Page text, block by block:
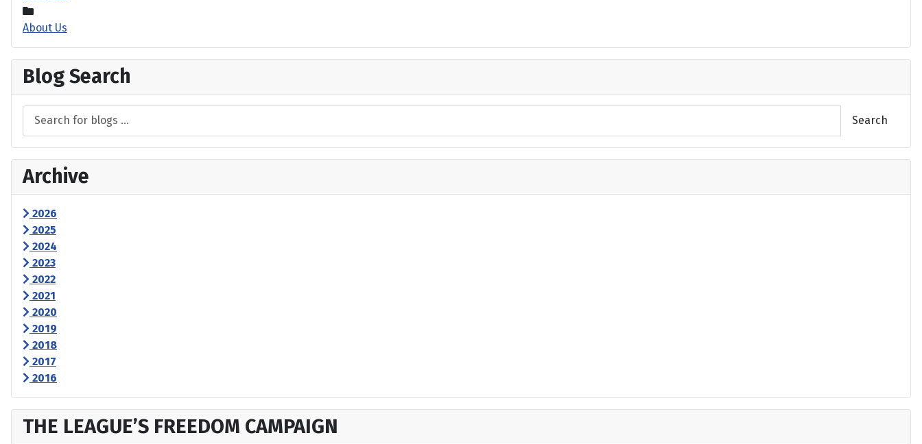
About Us
Blog Search
Search
Archive
2026
2025
2024
2023
2022
2021
2020
2019
2018
2017
2016
THE LEAGUE’S FREEDOM CAMPAIGN